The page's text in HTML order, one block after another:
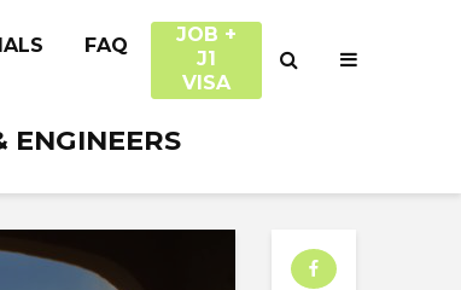
FAQ
JOB +
J1
VISA
ENGINEERS